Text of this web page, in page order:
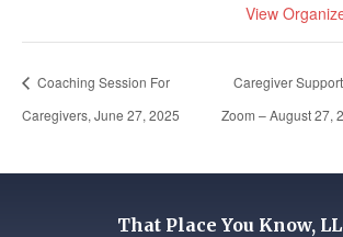
View
Coaching Session For
Caregivers, June 27, 2025
Caregiver
Zoom – August 27,
That Place You Know,